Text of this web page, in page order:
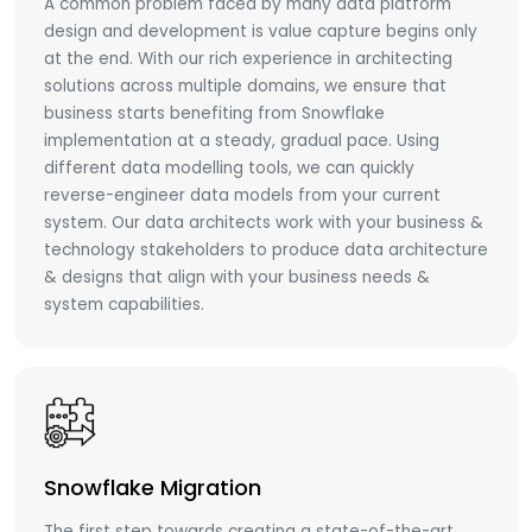
design and development is value capture begins only
at the end. With our rich experience in architecting
solutions across multiple domains, we ensure that
business starts benefiting from Snowflake
implementation at a steady, gradual pace. Using
different data modelling tools, we can quickly
reverse-engineer data models from your current
system. Our data architects work with your business &
technology stakeholders to produce data architecture
& designs that align with your business needs &
system capabilities.
Snowflake Migration